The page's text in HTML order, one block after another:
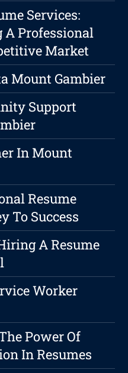
Services:
A Professional
Market
Mount Gambier
Support
In Mount
Resume
To Success
A Resume
Worker
Power Of
In Resumes